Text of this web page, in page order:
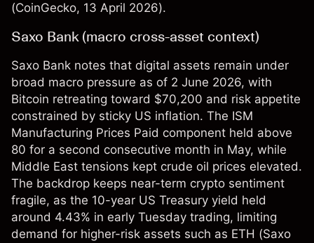
(CoinGecko, 13 April 2026).
Saxo Bank (macro cross-asset context)
Saxo Bank notes that digital assets remain under
broad macro pressure as of 2 June 2026, with
Bitcoin retreating toward $70,200 and risk appetite
constrained by sticky US inflation. The ISM
Manufacturing Prices Paid component held above
80 for a second consecutive month in May, while
Middle East tensions kept crude oil prices elevated.
The backdrop keeps near-term crypto sentiment
fragile, as the 10-year US Treasury yield held
around 4.43% in early Tuesday trading, limiting
demand for higher-risk assets such as ETH (Saxo